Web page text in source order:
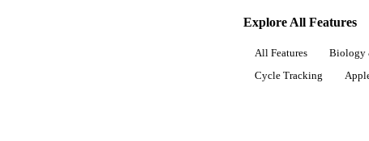
Explore All Features
All Features Biology
Cycle Tracking